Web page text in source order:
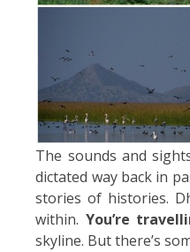
The sounds and
dictated way back in
stories of histories.
within. You’re
skyline. But there’s